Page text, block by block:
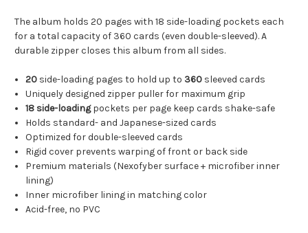
The album holds 20 pages with 18 side-loading pockets each
for a total capacity of 360 cards (even double-sleeved). A
durable zipper closes this album from all sides.
20 side-loading pages to hold up to 360 sleeved cards
Uniquely designed zipper puller for maximum grip
18 side-loading pockets per page keep cards shake-safe
Holds standard- and Japanese-sized cards
Optimized for double-sleeved cards
Rigid cover prevents warping of front or back side
Premium materials (Nexofyber surface + microfiber inner
lining)
Inner microfiber lining in matching color
Acid-free, no PVC